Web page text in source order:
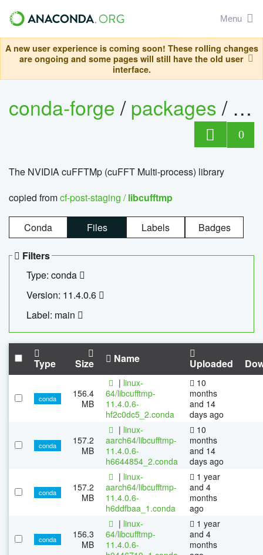
Menu
A new user experience is coming soon! These rolling changes
are ongoing and some pages will still have the old user
interface.
conda-forge/packages/
0
The NVIDIA cuFFTMp (cuFFT Multi-process) library
copied fromcf-post-staging /libcufftmp
Conda Files Labels Badges
Filters
Type: conda
Version: 11.4.0.6
Label: main
Type Size Name Uploaded
conda
156.4
MB
| linux-
64/libcufftmp-
11.4.0.6-
hf2c0dc5_2.conda
10
months
and 14
days ago
conda
157.2
MB
| linux-
aarch64/libcufftmp-
11.4.0.6-
h6644854_2.conda
10
months
and 14
days ago
conda
157.2
MB
| linux-
aarch64/libcufftmp-
11.4.0.6-
h6ddfbaa_1.conda
1 year
and 4
months
ago
conda
156.3
MB
| linux-
64/libcufftmp-
11.4.0.6-
1 year
and 4
months